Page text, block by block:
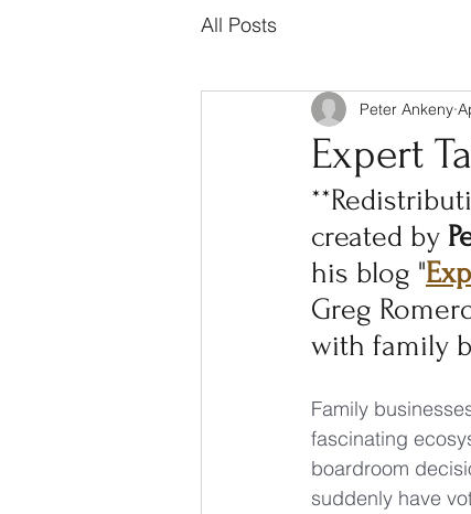
All Posts
Expert
Peter Ankeny
created by
his blog "
Greg
with family
Family
fascinating
boardroom
suddenly have